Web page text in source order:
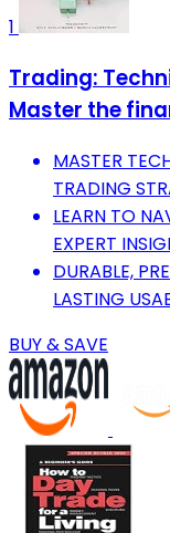
1
Trading:
Master the
MASTER
TRADING
LEARN TO
EXPERT
DURABLE,
LASTING
BUY & SAVE